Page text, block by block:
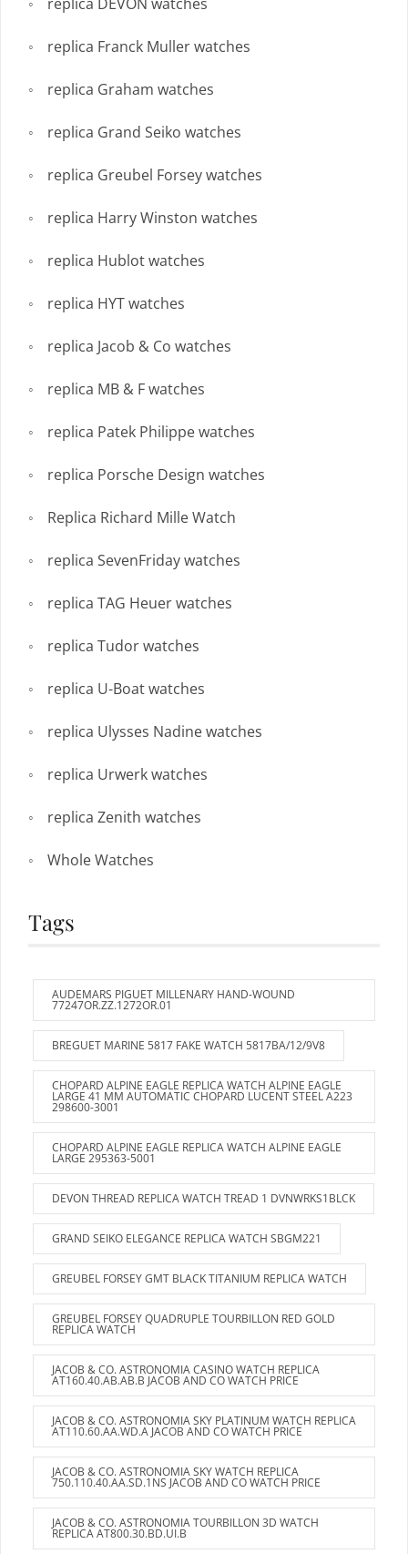
replica Franck Muller watches
replica Graham watches
replica Grand Seiko watches
replica Greubel Forsey watches
replica Harry Winston watches
replica Hublot watches
replica HYT watches
replica Jacob & Co watches
replica MB & F watches
replica Patek Philippe watches
replica Porsche Design watches
Replica Richard Mille Watch
replica SevenFriday watches
replica TAG Heuer watches
replica Tudor watches
replica U-Boat watches
replica Ulysses Nadine watches
replica Urwerk watches
replica Zenith watches
Whole Watches
Tags
AUDEMARS PIGUET MILLENARY HAND-WOUND
77247OR.ZZ.1272OR.01
BREGUET MARINE 5817 FAKE WATCH 5817BA/12/9V8
CHOPARD ALPINE EAGLE REPLICA WATCH ALPINE EAGLE
LARGE 41 MM AUTOMATIC CHOPARD LUCENT STEEL A223
298600-3001
CHOPARD ALPINE EAGLE REPLICA WATCH ALPINE EAGLE
LARGE 295363-5001
DEVON THREAD REPLICA WATCH TREAD 1 DVNWRKS1BLCK
GRAND SEIKO ELEGANCE REPLICA WATCH SBGM221
GREUBEL FORSEY GMT BLACK TITANIUM REPLICA WATCH
GREUBEL FORSEY QUADRUPLE TOURBILLON RED GOLD
REPLICA WATCH
JACOB & CO. ASTRONOMIA CASINO WATCH REPLICA
AT160.40.AB.AB.B JACOB AND CO WATCH PRICE
JACOB & CO. ASTRONOMIA SKY PLATINUM WATCH REPLICA
AT110.60.AA.WD.A JACOB AND CO WATCH PRICE
JACOB & CO. ASTRONOMIA SKY WATCH REPLICA
750.110.40.AA.SD.1NS JACOB AND CO WATCH PRICE
JACOB & CO. ASTRONOMIA TOURBILLON 3D WATCH
REPLICA AT800.30.BD.UI.B